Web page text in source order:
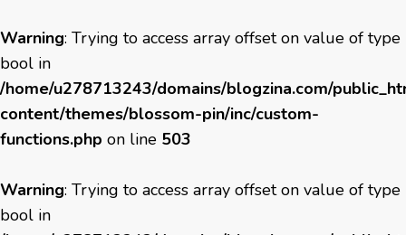
Warning: Trying to access array offset on value of type
bool in
/home/u278713243/domains/blogzina.com/
content/themes/blossom-pin/inc/custom-
functions.php on line 503
Warning: Trying to access array offset on value of type
bool in